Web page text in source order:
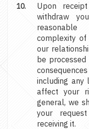
Upon
withdraw
complexity
our
be
including any
affect your
general, we
your
receiving it.